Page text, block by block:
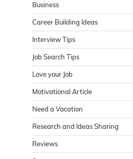
Business
Career Building Ideas
Interview Tips
Job Search Tips
Love your Job
Motivational Article
Need a Vacation
Research and Ideas Sharing
Reviews